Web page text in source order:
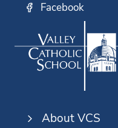
Facebook
About VCS